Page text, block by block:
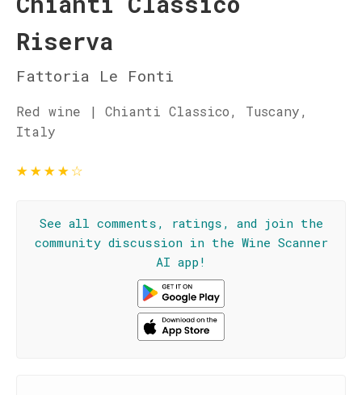
Riserva
Fattoria Le Fonti
Red wine | Chianti Classico, Tuscany,
Italy
★★★★☆
See all comments, ratings, and join the
community discussion in the Wine Scanner
AI app!